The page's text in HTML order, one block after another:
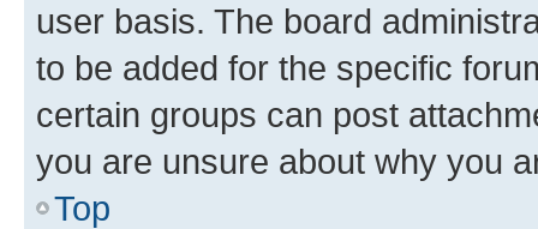
user basis. The board
to be added for the specific
certain groups can post
you are unsure about why you
Top